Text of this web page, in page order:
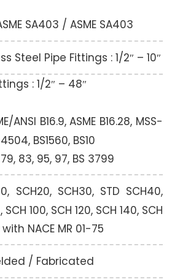
SA403 / ASME SA403
Steel Pipe Fittings : 1/2″ – 10″
: 1/2″ – 48″
ANSI B16.9, ASME B16.28, MSS-
BS1560, BS10
79, 83, 95, 97, BS 3799
SCH20, SCH30, STD SCH40,
100, SCH 120, SCH 140, SCH
NACE MR 01-75
/ Fabricated